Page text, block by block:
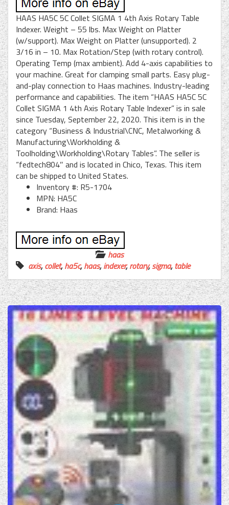
HAAS HA5C 5C Collet SIGMA 1 4th Axis Rotary Table
Indexer. Weight – 55 lbs. Max Weight on Platter
(w/support). Max Weight on Platter (unsupported). 2
3/16 in – 10. Max Rotation/Step (with rotary control).
Operating Temp (max ambient). Add 4-axis capabilities to
your machine. Great for clamping small parts. Easy plug-
and-play connection to Haas machines. Industry-leading
performance and capabilities. The item “HAAS HA5C 5C
Collet SIGMA 1 4th Axis Rotary Table Indexer” is in sale
since Tuesday, September 22, 2020. This item is in the
category “Business & Industrial\CNC, Metalworking &
Manufacturing\Workholding &
Toolholding\Workholding\Rotary Tables”. The seller is
“fedtech804″ and is located in Chico, Texas. This item
can be shipped to United States.
Inventory #: R5-1704
MPN: HA5C
Brand: Haas
haas
axis,collet,ha5c,haas,indexer,rotary,sigma,table